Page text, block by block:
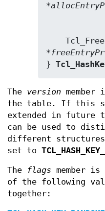
*
    Tcl_FreeHashEntryProc
*
}
The version
the table. If this
extended in future
can be used to
different
set to
The flags member
of the following
together: